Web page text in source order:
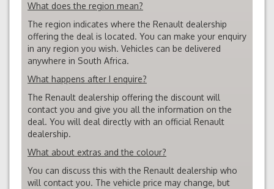
What does the region mean?
The region indicates where the Renault dealership
offering the deal is located. You can make your enquiry
in any region you wish. Vehicles can be delivered
anywhere in South Africa.
What happens after I enquire?
The Renault dealership offering the discount will
contact you and give you all the information on the
deal. You will deal directly with an official Renault
dealership.
What about extras and the colour?
You can discuss this with the Renault dealership who
will contact you. The vehicle price may change, but